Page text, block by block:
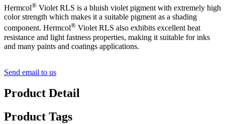
Hermcol® Violet RLS is a bluish violet pigment with extremely high
color strength which makes it a suitable pigment as a shading
component. Hermcol® Violet RLS also exhibits excellent heat
resistance and light fastness properties, making it suitable for inks
and many paints and coatings applications.
Send email to us
Product Detail
Product Tags